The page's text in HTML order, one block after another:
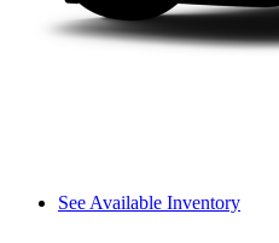
See Available Inventory